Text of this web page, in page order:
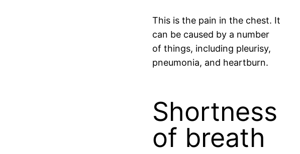
This is the pain in the chest. It
can be caused by a number
of things, including pleurisy,
pneumonia, and heartburn.
Shortness
of breath